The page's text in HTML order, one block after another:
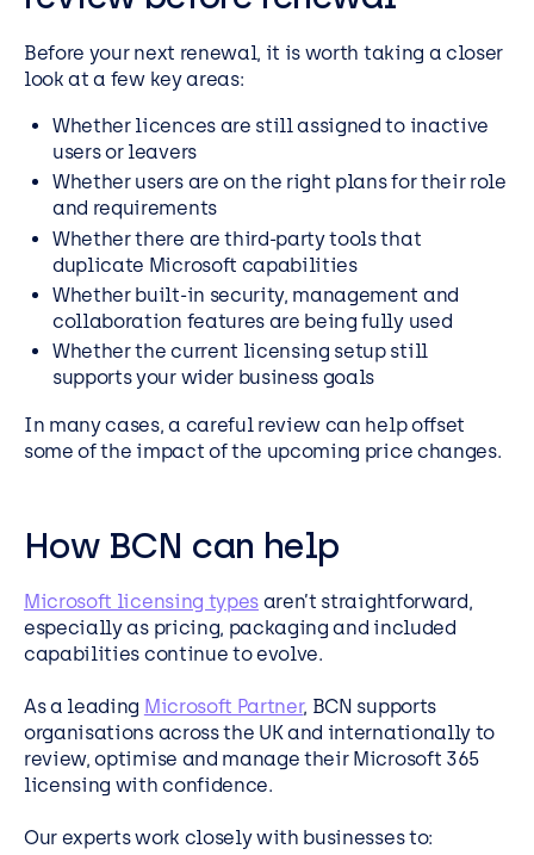
Before your next renewal, it is worth taking a closer
look at a few key areas:
Whether licences are still assigned to inactive
users or leavers
Whether users are on the right plans for their role
and requirements
Whether there are third-party tools that
duplicate Microsoft capabilities
Whether built-in security, management and
collaboration features are being fully used
Whether the current licensing setup still
supports your wider business goals
In many cases, a careful review can help offset
some of the impact of the upcoming price changes.
How BCN can help
Microsoft licensing types aren’t straightforward,
especially as pricing, packaging and included
capabilities continue to evolve.
As a leading Microsoft Partner, BCN supports
organisations across the UK and internationally to
review, optimise and manage their Microsoft 365
licensing with confidence.
Our experts work closely with businesses to: